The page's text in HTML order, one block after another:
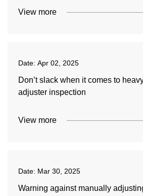
View more
Date: Apr 02, 2025
Don’t slack when it comes to
adjuster inspection
View more
Date: Mar 30, 2025
Warning against manually